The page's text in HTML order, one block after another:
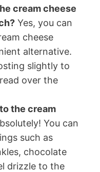
cream cheese
Yes, you can
cheese
alternative.
slightly to
over the
the cream
You can
such as
chocolate
drizzle to the